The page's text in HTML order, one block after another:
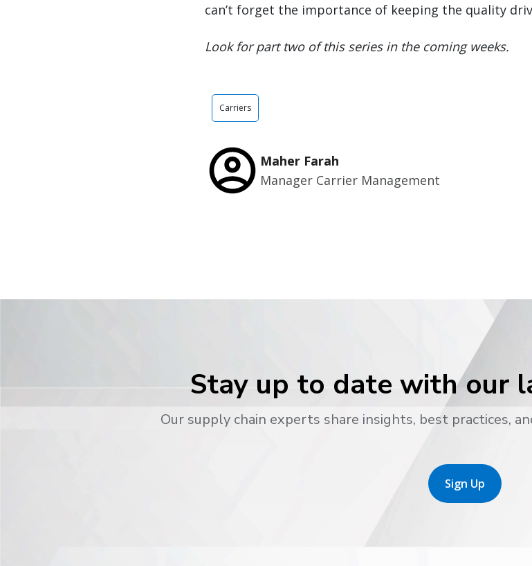
can’t forget the importance of keeping the quality
Look for part two of this series in the coming weeks.
Carriers
Maher Farah
Manager Carrier Management
Stay up to date with our
Our supply chain experts share insights, best practices,
Sign Up